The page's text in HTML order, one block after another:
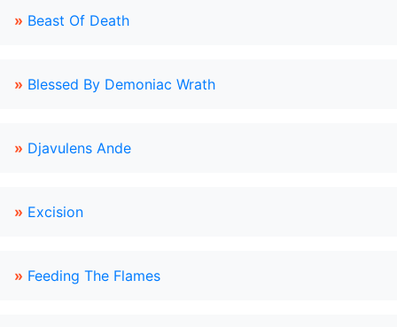
» Beast Of Death
» Blessed By Demoniac Wrath
» Djavulens Ande
» Excision
» Feeding The Flames